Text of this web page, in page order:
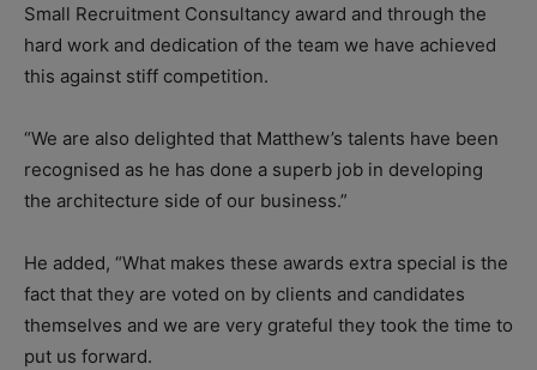
Small Recruitment Consultancy award and through the
hard work and dedication of the team we have achieved
this against stiff competition.
“We are also delighted that Matthew’s talents have been
recognised as he has done a superb job in developing
the architecture side of our business.”
He added, “What makes these awards extra special is the
fact that they are voted on by clients and candidates
themselves and we are very grateful they took the time to
put us forward.